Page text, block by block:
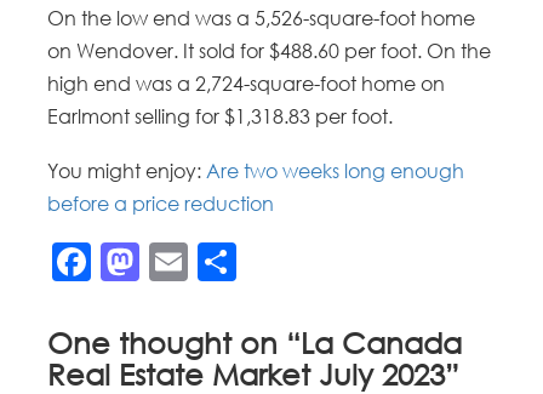
On the low end was a 5,526-square-foot home
on Wendover. It sold for $488.60 per foot. On the
high end was a 2,724-square-foot home on
Earlmont selling for $1,318.83 per foot.
You might enjoy:Are two weeks long enough
before a price reduction
Facebook
Mastodon
Email
One thought on “La Canada
Real Estate Market July 2023”